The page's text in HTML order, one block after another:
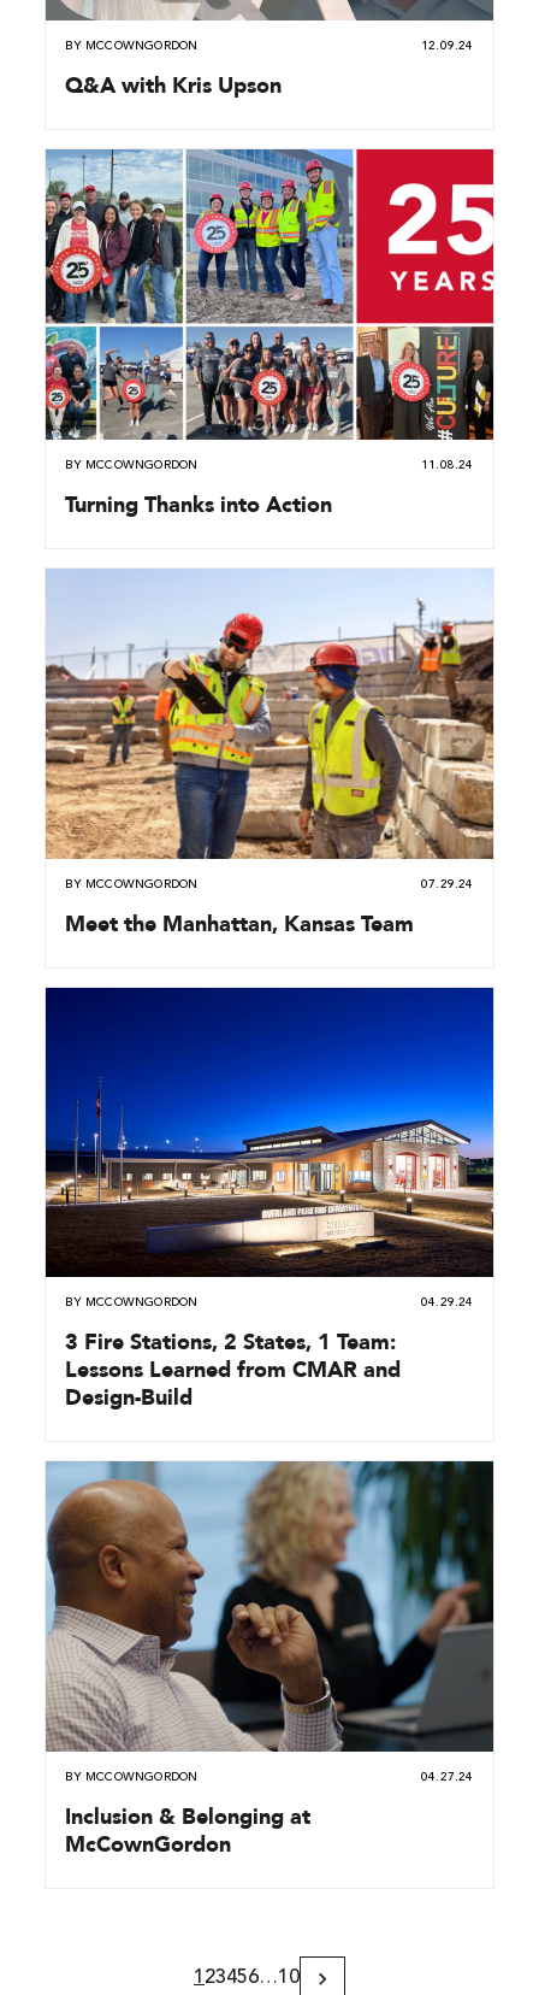
BY MCCOWNGORDON 12.09.24
Q&A with Kris Upson
BY MCCOWNGORDON 11.08.24
Turning Thanks into Action
BY MCCOWNGORDON 07.29.24
Meet the Manhattan, Kansas Team
BY MCCOWNGORDON 04.29.24
3 Fire Stations, 2 States, 1 Team:
Lessons Learned from CMAR and
Design-Build
BY MCCOWNGORDON 04.27.24
Inclusion & Belonging at
McCownGordon
1 23456…10